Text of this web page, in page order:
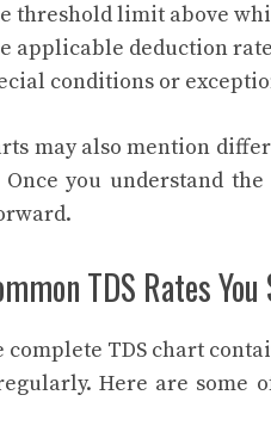
threshold limit above
applicable deduction rate
conditions or
may also mention
Once you understand
TDS Rates
complete TDS chart
Here are some